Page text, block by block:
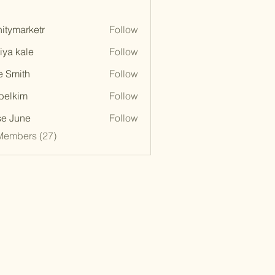
Follow
kale
Follow
Smith
Follow
Follow
June
Follow
(27)